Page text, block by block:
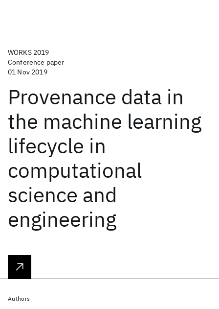
WORKS 2019
Conference paper
01 Nov 2019
Provenance data in
the machine learning
lifecycle in
computational
science and
engineering
Authors